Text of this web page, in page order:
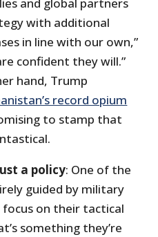
and global partners
with additional
in line with our own,”
confident they will.”
hand, Trump
record opium
to stamp that
a policy: One of the
guided by military
on their tactical
something they’re